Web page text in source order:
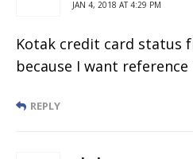
JAN 4, 2018 AT 4:29 PM
Kotak credit card status
because I want reference
REPLY